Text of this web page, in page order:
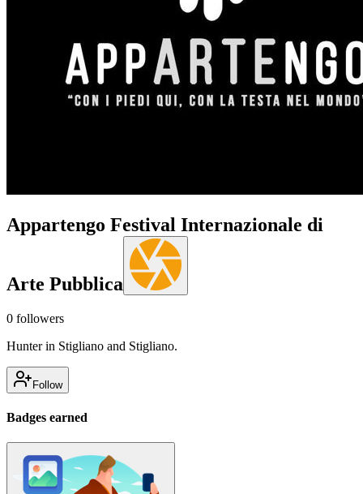
Appartengo Festival Internazionale di
Arte Pubblica
0 followers
Hunter in Stigliano and Stigliano.
Follow
Badges earned